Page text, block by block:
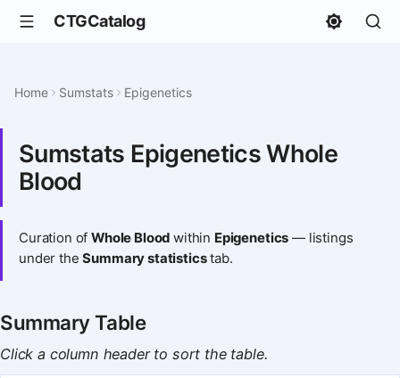
CTGCatalog
Home Sumstats Epigenetics
Sumstats Epigenetics Whole
Blood
Curation ofWhole Blood within Epigenetics — listings
under theSummary statisticstab.
Summary Table
Click a column header to sort the table.